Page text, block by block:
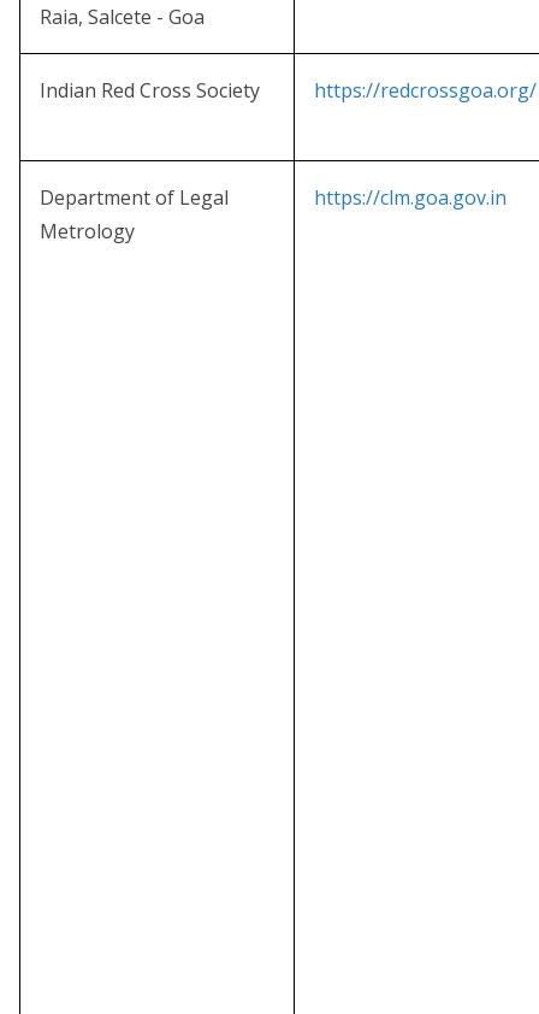
Raia, Salcete - Goa
Indian Red Cross Society https://redcrossgoa.org/
Department of Legal
Metrology
https://clm.goa.gov.in